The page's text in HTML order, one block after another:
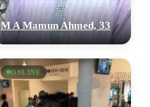
M A Mamun Ahmed, 33
ONLINE